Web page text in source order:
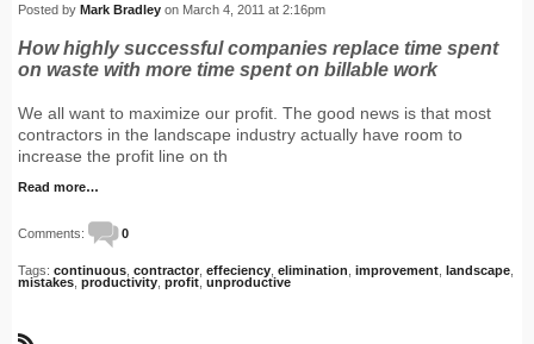
Posted by Mark Bradley on March 4, 2011 at 2:16pm
How highly successful companies replace time spent
on waste with more time spent on billable work
We all want to maximize our profit. The good news is that most
contractors in the landscape industry actually have room to
increase the profit line on th
Read more…
Comments: 0
Tags: continuous contractor effeciency elimination improvement landscape
mistakes productivity profit unproductive